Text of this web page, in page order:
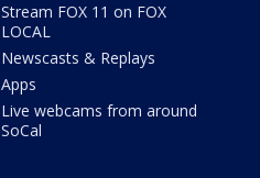
Stream FOX 11 on FOX
LOCAL
Newscasts & Replays
Apps
Live webcams from around
SoCal